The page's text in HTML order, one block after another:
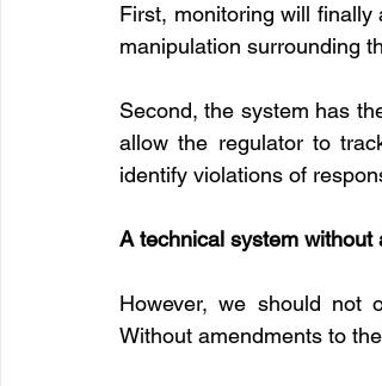
First, monitoring will
manipulation surrounding
Second, the system has
allow the regulator to
identify violations of
A technical system
However, we should not
Without amendments to